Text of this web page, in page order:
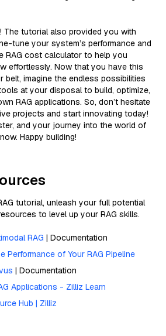
The tutorial also provided you with
tune your system’s performance and
RAG cost calculator to help you
effortlessly. Now that you have this
belt, imagine the endless possibilities
at your disposal to build, optimize,
RAG applications. So, don’t hesitate
projects and start innovating today!
and your journey into the world of
Happy building!
tutorial, unleash your full potential
to level up your RAG skills.
RAG | Documentation
Performance of Your RAG Pipeline
| Documentation
Applications - Zilliz Learn
Hub | Zilliz